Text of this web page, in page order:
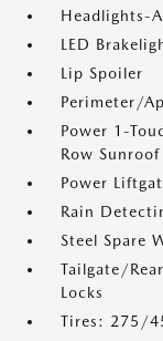
Headlights-
LED
Lip Spoiler
Perimeter/
Power 1-
Row
Power
Rain
Steel Spare
Tailgate/
Locks
Tires: 275/